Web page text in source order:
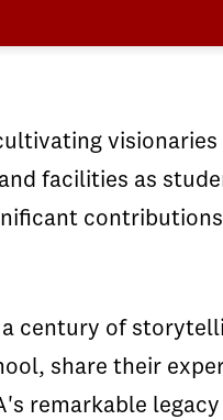
facilities as
century of
share their
remarkable